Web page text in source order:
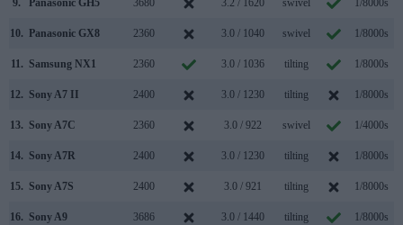
9. Panasonic GH5 3680 3.2 / 1620 swivel 1/8000s
10. Panasonic GX8 2360 3.0 / 1040 swivel 1/8000s
11. Samsung NX1 2360 3.0 / 1036 tilting 1/8000s
12. Sony A7 II 2400 3.0 / 1230 tilting 1/8000s
13. Sony A7C 2360 3.0 / 922 swivel 1/4000s
14. Sony A7R 2400 3.0 / 1230 tilting 1/8000s
15. Sony A7S 2400 3.0 / 921 tilting 1/8000s
16. Sony A9 3686 3.0 / 1440 tilting 1/8000s